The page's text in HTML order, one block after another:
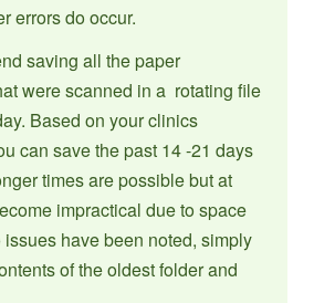
errors do occur.
saving all the paper
were scanned in a rotating file
Based on your clinics
can save the past 14 -21 days
times are possible but at
impractical due to space
have been noted, simply
of the oldest folder and